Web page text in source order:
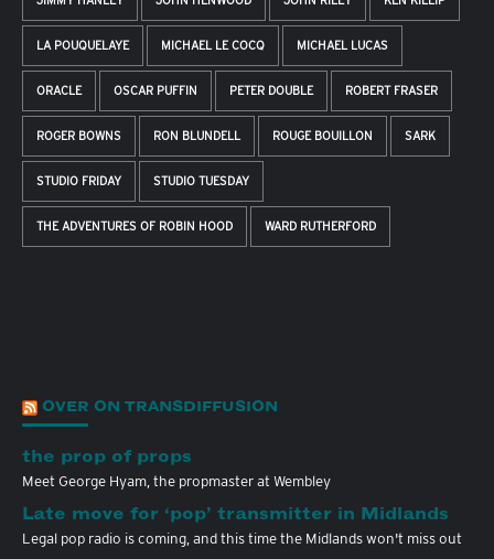
LA POUQUELAYE MICHAEL LE COCQ MICHAEL LUCAS
ORACLE OSCAR PUFFIN PETER DOUBLE ROBERT FRASER
ROGER BOWNS RON BLUNDELL ROUGE BOUILLON SARK
STUDIO FRIDAY STUDIO TUESDAY
THE ADVENTURES OF ROBIN HOOD WARD RUTHERFORD
OVER ON TRANSDIFFUSION
the prop of props
Meet George Hyam, the propmaster at Wembley
Late move for ‘pop’ transmitter in Midlands
Legal pop radio is coming, and this time the Midlands won't miss out